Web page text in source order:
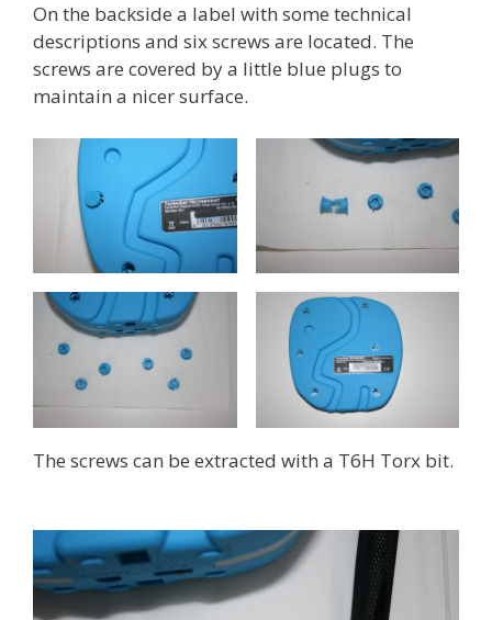
On the backside a label with some technical
descriptions and six screws are located. The
screws are covered by a little blue plugs to
maintain a nicer surface.
The screws can be extracted with a T6H Torx bit.